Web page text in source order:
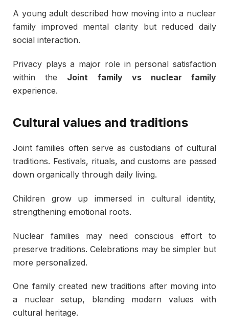
A young adult described how moving into a nuclear
family improved mental clarity but reduced daily
social interaction.
Privacy plays a major role in personal satisfaction
within the Joint family vs nuclear family
experience.
Cultural values and traditions
Joint families often serve as custodians of cultural
traditions. Festivals, rituals, and customs are passed
down organically through daily living.
Children grow up immersed in cultural identity,
strengthening emotional roots.
Nuclear families may need conscious effort to
preserve traditions. Celebrations may be simpler but
more personalized.
One family created new traditions after moving into
a nuclear setup, blending modern values with
cultural heritage.